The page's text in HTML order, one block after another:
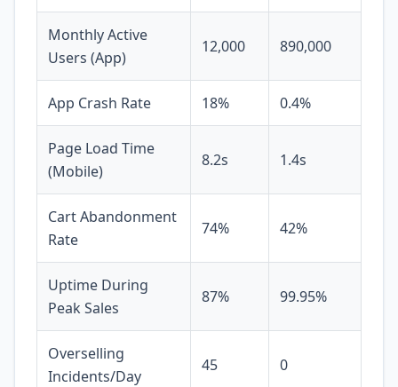
Monthly Active
Users (App)
12,000 890,000
App Crash Rate 18% 0.4%
Page Load Time
(Mobile)
8.2s 1.4s
Cart Abandonment
Rate
74% 42%
Uptime During
Peak Sales
87% 99.95%
Overselling
Incidents/Day
45 0